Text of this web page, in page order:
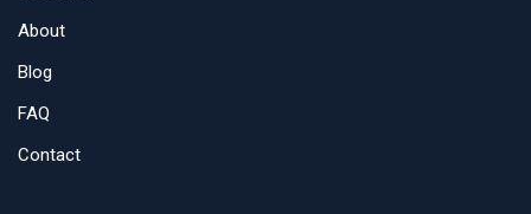
About
Blog
FAQ
Contact